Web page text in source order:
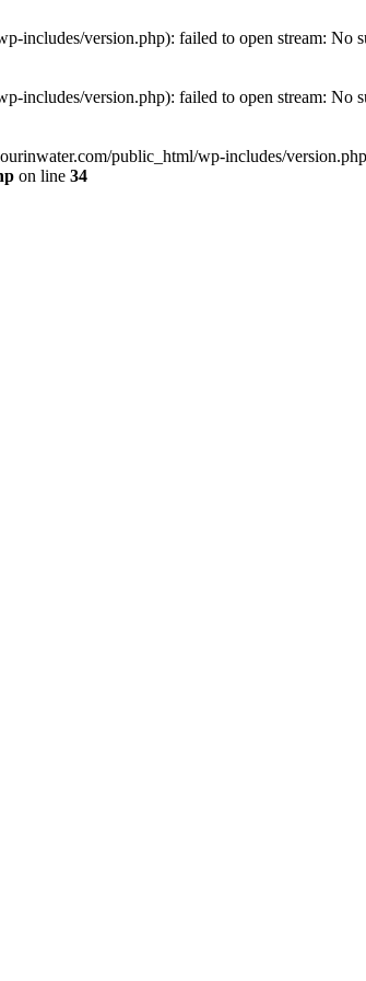
includes/version.php): failed to open stream: No
includes/version.php): failed to open stream: No
public_html/wp-includes/
on line 34